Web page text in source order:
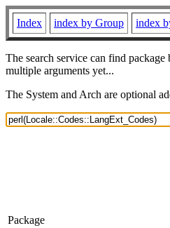
Index index by Group index
The search service can find package
multiple arguments yet...
The System and Arch are optional
Package